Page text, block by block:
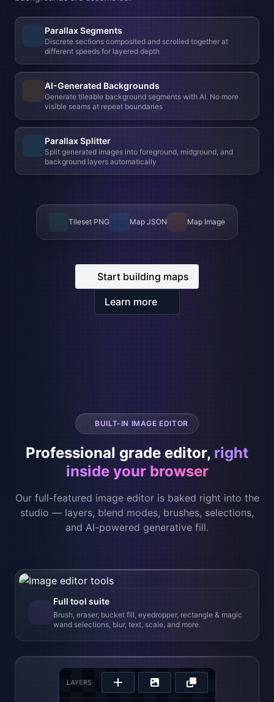
Multi-layer Editor
Paint with brush, eraser, and fill across ground, detail, and
foreground layers
Tileset PNG Map JSON Map Image
Start building maps
BUILT-IN IMAGE EDITOR
Full tool suite
Brush, eraser, bucket fill, eyedropper, rectangle & magic
wand selections, blur, text, scale, and more.
Layer system